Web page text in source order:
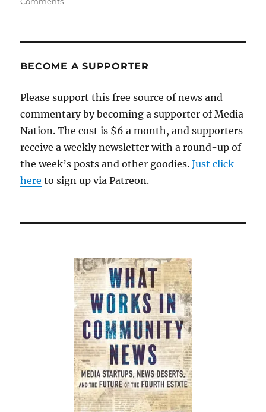
again
BECOME A SUPPORTER
Please support this free source of news and
commentary by becoming a supporter of Media
Nation. The cost is $6 a month, and supporters
receive a weekly newsletter with a round-up of
the week’s posts and other goodies.Just click
here to sign up via Patreon.